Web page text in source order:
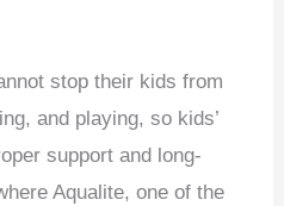
stop their kids from
and playing, so kids’
support and long-
Aqualite, one of the